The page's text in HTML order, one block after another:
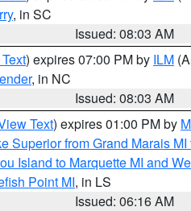
, in SC
Issued: 08:03 AM
) expires 07:00 PM by ILM
, in NC
Issued: 08:03 AM
Text) expires 01:00 PM by
Superior from Grand Marais
Island to Marquette MI and
Point MI, in LS
Issued: 06:16 AM